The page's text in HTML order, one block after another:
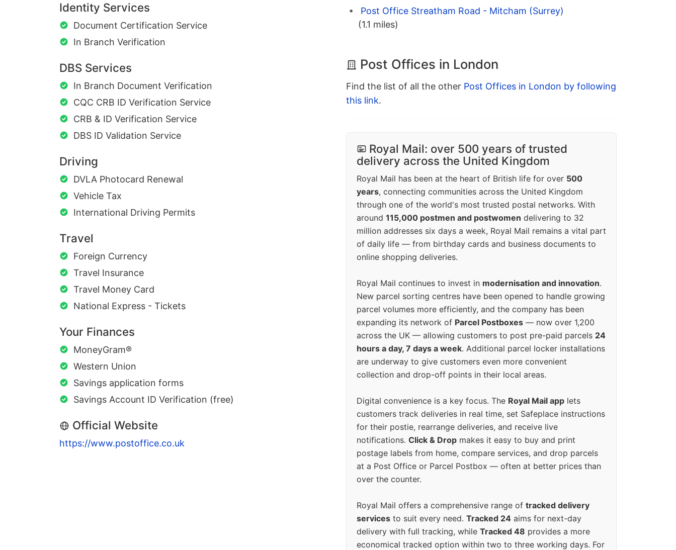
Identity Services
Document Certification Service
In Branch Verification
DBS Services
In Branch Document Verification
CQC CRB ID Verification Service
CRB & ID Verification Service
DBS ID Validation Service
Driving
DVLA Photocard Renewal
Vehicle Tax
International Driving Permits
Travel
Foreign Currency
Travel Insurance
Travel Money Card
National Express - Tickets
Your Finances
MoneyGram®
Western Union
Savings application forms
Savings Account ID Verification (free)
Official Website
https://www.postoffice.co.uk
Post Office Streatham Road - Mitcham (Surrey)
(1.1 miles)
Post Offices in London
Find the list of all the other Post Offices in London by following
this link.
Royal Mail: over 500 years of trusted
delivery across the United Kingdom
Royal Mail has been at the heart of British life for over 500
years, connecting communities across the United Kingdom
through one of the world's most trusted postal networks. With
around 115,000 postmen and postwomen delivering to 32
million addresses six days a week, Royal Mail remains a vital part
of daily life — from birthday cards and business documents to
online shopping deliveries.
Royal Mail continues to invest in modernisation and innovation.
New parcel sorting centres have been opened to handle growing
parcel volumes more efficiently, and the company has been
expanding its network of Parcel Postboxes — now over 1,200
across the UK — allowing customers to post pre-paid parcels 24
hours a day, 7 days a week. Additional parcel locker installations
are underway to give customers even more convenient
collection and drop-off points in their local areas.
Digital convenience is a key focus. The Royal Mail app lets
customers track deliveries in real time, set Safeplace instructions
for their postie, rearrange deliveries, and receive live
notifications. Click & Drop makes it easy to buy and print
postage labels from home, compare services, and drop parcels
at a Post Office or Parcel Postbox — often at better prices than
over the counter.
Royal Mail offers a comprehensive range of tracked delivery
services to suit every need. Tracked 24 aims for next-day
delivery with full tracking, while Tracked 48 provides a more
economical tracked option within two to three working days. For